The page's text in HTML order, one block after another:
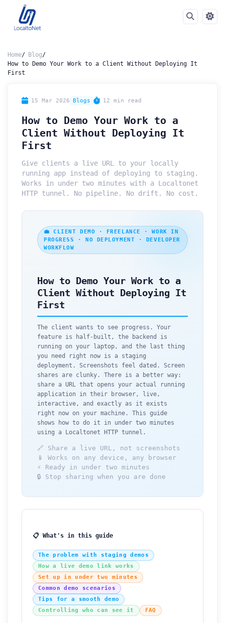
Home
Blog
How to Demo Your Work to a Client Without Deploying It
First
15 Mar 2026 Blogs 12 min read
How to Demo Your Work to a
Client Without Deploying It
First
Give clients a live URL to your locally
running app instead of deploying to staging.
Works in under two minutes with a Localtonet
HTTP tunnel. No pipeline. No drift. No cost.
💼 CLIENT DEMO · FREELANCE · WORK IN
PROGRESS · NO DEPLOYMENT · DEVELOPER
WORKFLOW
How to Demo Your Work to a
Client Without Deploying It
First
The client wants to see progress. Your
feature is half-built, the backend is
running on your laptop, and the last thing
you need right now is a staging
deployment. Screenshots feel dated. Screen
shares are clunky. There is a better way:
share a URL that opens your actual running
application in their browser, live,
interactive, and exactly as it exists
right now on your machine. This guide
shows how to do it in under two minutes
using a Localtonet HTTP tunnel.
🔗 Share a live URL, not screenshots
📱 Works on any device, any browser
⚡ Ready in under two minutes
🔒 Stop sharing when you are done
📋 What's in this guide
The problem with staging demos
How a live demo link works
Set up in under two minutes
Common demo scenarios
Tips for a smooth demo
Controlling who can see it
FAQ